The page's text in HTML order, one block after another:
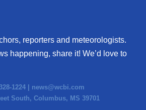
reporters and meteorologists.
happening, share it! We’d love to
1224 | news@wcbi.com
South, Columbus, MS 39701